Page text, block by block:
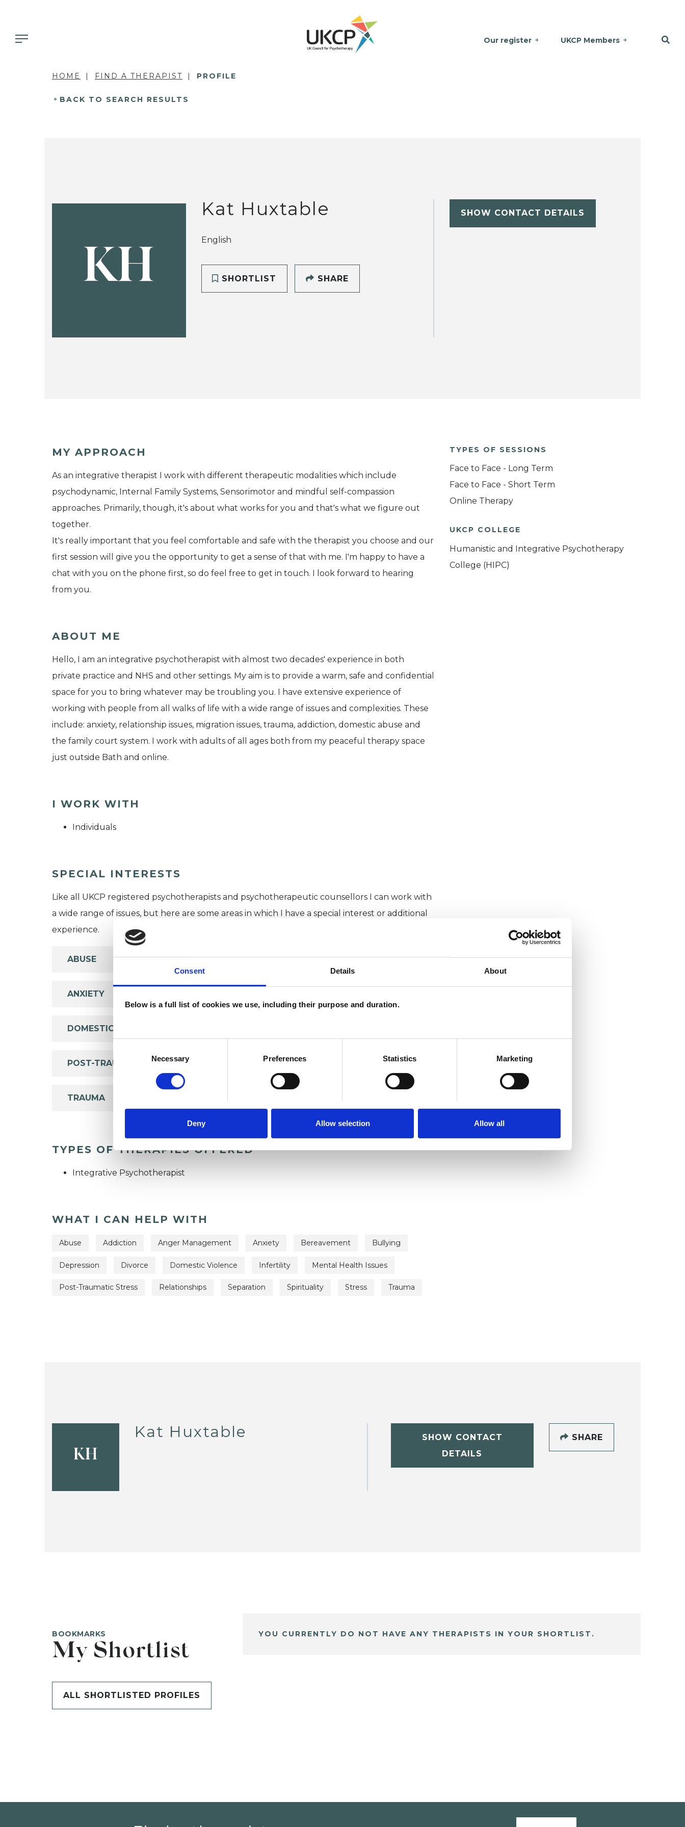
Consent Details About
Below is a full list of cookies we use, including their purpose and duration.
Necessary Preferences Statistics Marketing
Deny Allow selection Allow all
Our register UKCP Members
HOME FIND A THERAPIST PROFILE
BACK TO SEARCH RESULTS
KH
Kat Huxtable
English
SHORTLIST SHARE
SHOW CONTACT DETAILS
MY APPROACH
As an integrative therapist I work with different therapeutic modalities which include
psychodynamic, Internal Family Systems, Sensorimotor and mindful self-compassion
approaches. Primarily, though, it's about what works for you and that's what we figure out
together.
It's really important that you feel comfortable and safe with the therapist you choose and our
first session will give you the opportunity to get a sense of that with me. I'm happy to have a
chat with you on the phone first, so do feel free to get in touch. I look forward to hearing
from you.
ABOUT ME
Hello, I am an integrative psychotherapist with almost two decades' experience in both
private practice and NHS and other settings. My aim is to provide a warm, safe and confidential
space for you to bring whatever may be troubling you. I have extensive experience of
working with people from all walks of life with a wide range of issues and complexities. These
include: anxiety, relationship issues, migration issues, trauma, addiction, domestic abuse and
the family court system. I work with adults of all ages both from my peaceful therapy space
just outside Bath and online.
I WORK WITH
Individuals
SPECIAL INTERESTS
Like all UKCP registered psychotherapists and psychotherapeutic counsellors I can work with
a wide range of issues, but here are some areas in which I have a special interest or additional
experience.
ABUSE
ANXIETY
DOMESTIC VIOLENCE
POST-TRAUMATIC STRESS
TRAUMA
TYPES OF THERAPIES OFFERED
Integrative Psychotherapist
WHAT I CAN HELP WITH
Abuse Addiction Anger Management Anxiety Bereavement Bullying
Depression Divorce Domestic Violence Infertility Mental Health Issues
Post-Traumatic Stress Relationships Separation Spirituality Stress Trauma
TYPES OF SESSIONS
Face to Face - Long Term
Face to Face - Short Term
Online Therapy
UKCP COLLEGE
Humanistic and Integrative Psychotherapy
College (HIPC)
KH
Kat Huxtable
SHOW CONTACT
DETAILS
SHARE
BOOKMARKS
My Shortlist
ALL SHORTLISTED PROFILES
YOU CURRENTLY DO NOT HAVE ANY THERAPISTS IN YOUR SHORTLIST.